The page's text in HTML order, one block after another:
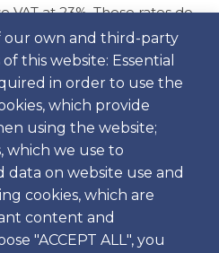
our own and third-party
this website: Essential
in order to use the
which provide
using the website;
which we use to
on website use and
cookies, which are
content and
"ACCEPT ALL", you
VAT at 23%. These rates do
insurance (PAI), Damage
Fuel, Road Tolls,
of-hours charge, Optional
baby seats and GPS, Tyre
damage, damage to the
of the vehicle, Damage
damage to the glass parts of
wing mirrors, loss or
vehicle documents and
and damage to clutch